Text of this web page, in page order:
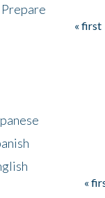
Prepare
« first
«